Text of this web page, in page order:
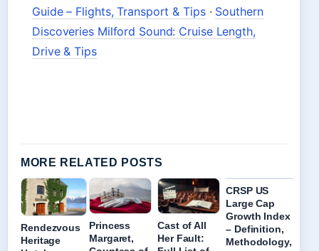
Guide – Flights, Transport & Tips· Southern
Discoveries Milford Sound: Cruise Length,
Drive & Tips
MORE RELATED POSTS
Rendezvous
Heritage
Princess
Margaret,
Cast of All
Her Fault:
CRSP US
Large Cap
Growth Index
– Definition,
Methodology,